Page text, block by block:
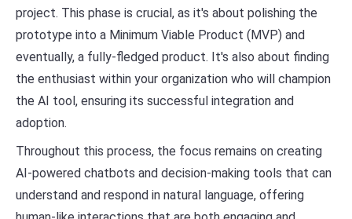
project. This phase is crucial, as it's about polishing the
prototype into a Minimum Viable Product (MVP) and
eventually, a fully-fledged product. It's also about finding
the enthusiast within your organization who will champion
the AI tool, ensuring its successful integration and
adoption.
Throughout this process, the focus remains on creating
AI-powered chatbots and decision-making tools that can
understand and respond in natural language, offering